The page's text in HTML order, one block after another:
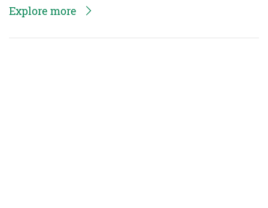
Explore more